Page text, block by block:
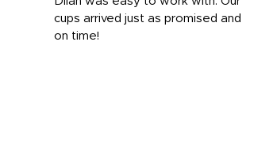
cups arrived just as promised and
on time!